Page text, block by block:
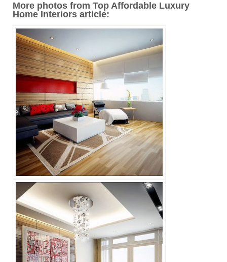
More photos from Top Affordable Luxury
Home Interiors article: